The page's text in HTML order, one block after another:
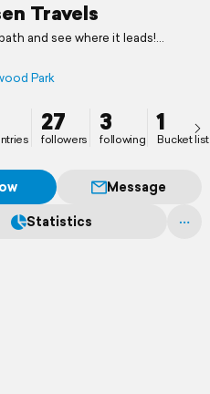
Travels
and see where it leads!
Park
27
followers
3
following
1
Bucket list
Message
Statistics